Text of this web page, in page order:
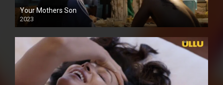
Your Mothers Son
2023
Full HDSD